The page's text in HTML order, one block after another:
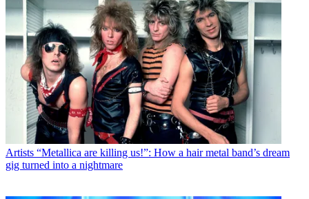
Artists “Metallica are killing us!”: How a hair metal band’s dream
gig turned into a nightmare